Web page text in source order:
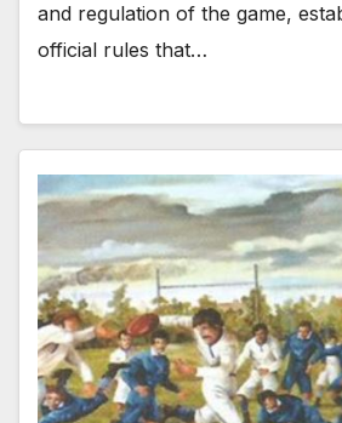
and regulation of the game,
official rules that…